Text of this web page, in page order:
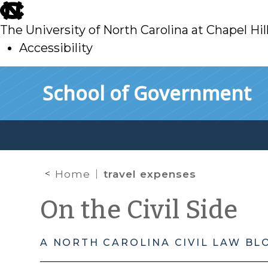
skip
to
main
The University of North Carolina at Chapel
Accessibility
School of Government
Home travel expenses
On the Civil Side
A NORTH CAROLINA CIVIL LAW